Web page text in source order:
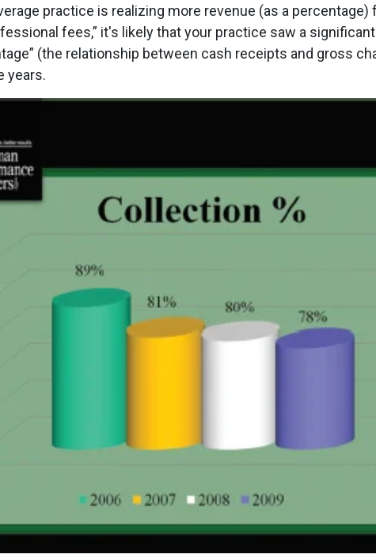
practice is realizing more revenue (as a percentage)
fees,” it's likely that your practice saw a
(the relationship between cash receipts and gross
years.